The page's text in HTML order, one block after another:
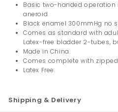
Basic two-handed
aneroid.
Black enamel 300mmHg no
Comes as standard with
Latex-free bladder 2-tubes,
Made in China.
Comes complete with
Latex Free.
Shipping & Delivery